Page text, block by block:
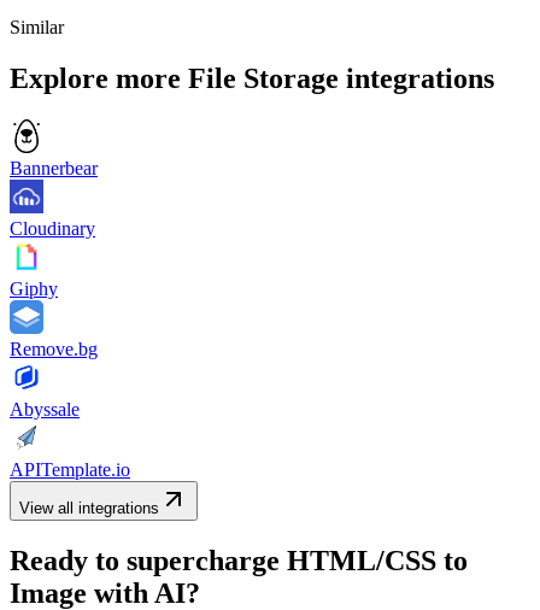
Similar
Explore more File Storage integrations
Bannerbear
Cloudinary
Giphy
Remove.bg
Abyssale
APITemplate.io
View all integrations
Ready to supercharge HTML/CSS to
Image with AI?